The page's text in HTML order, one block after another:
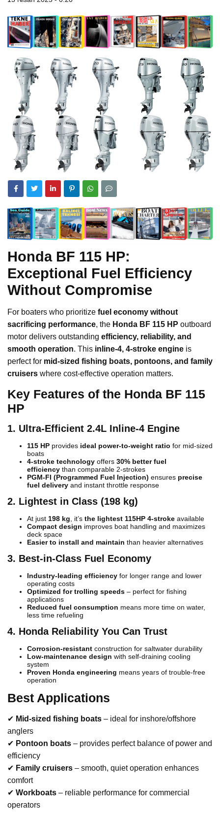
Honda BF 115 HP:
Exceptional Fuel Efficiency
Without Compromise
For boaters who prioritize fuel economy without
sacrificing performance, the Honda BF 115 HP outboard
motor delivers outstanding efficiency, reliability, and
smooth operation. This inline-4, 4-stroke engine is
perfect for mid-sized fishing boats, pontoons, and family
cruisers where cost-effective operation matters.
Key Features of the Honda BF 115
HP
1. Ultra-Efficient 2.4L Inline-4 Engine
115 HP provides ideal power-to-weight ratio for mid-sized
boats
4-stroke technology offers 30% better fuel
efficiency than comparable 2-strokes
PGM-FI (Programmed Fuel Injection) ensures precise
fuel delivery and instant throttle response
2. Lightest in Class (198 kg)
At just 198 kg , it’s the lightest 115HP 4-stroke available
Compact design improves boat handling and maximizes
deck space
Easier to install and maintain than heavier alternatives
3. Best-in-Class Fuel Economy
Industry-leading efficiency for longer range and lower
operating costs
Optimized for trolling speeds – perfect for fishing
applications
Reduced fuel consumption means more time on water,
less time refueling
4. Honda Reliability You Can Trust
Corrosion-resistant construction for saltwater durability
Low-maintenance design with self-draining cooling
system
Proven Honda engineering means years of trouble-free
operation
Best Applications
✔ Mid-sized fishing boats – ideal for inshore/offshore
anglers
✔ Pontoon boats – provides perfect balance of power and
efficiency
✔ Family cruisers – smooth, quiet operation enhances
comfort
✔ Workboats – reliable performance for commercial
operators